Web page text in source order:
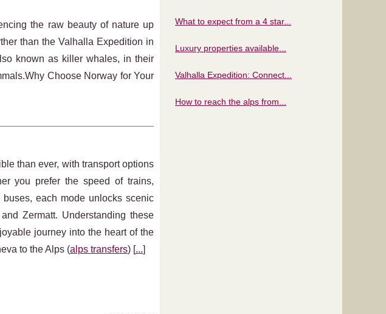
the raw beauty of nature up
than the Valhalla Expedition in
known as killer whales, in their
Choose Norway for Your
than ever, with transport options
you prefer the speed of trains,
each mode unlocks scenic
Zermatt. Understanding these
journey into the heart of the
to the Alps (alps transfers) [...]
What to expect from a 4 star...
Luxury properties available...
Valhalla Expedition: Connect...
How to reach the alps from...